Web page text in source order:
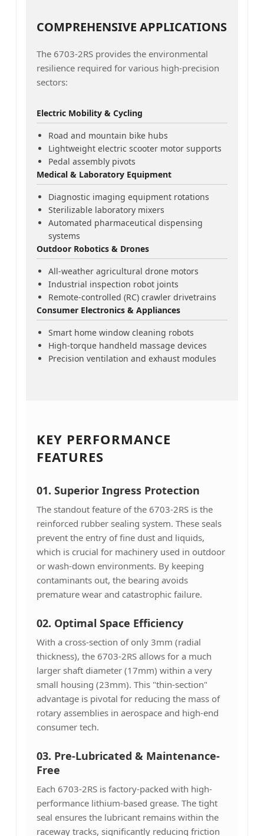
COMPREHENSIVE APPLICATIONS
The 6703-2RS provides the environmental
resilience required for various high-precision
sectors:
Electric Mobility & Cycling
Road and mountain bike hubs
Lightweight electric scooter motor supports
Pedal assembly pivots
Medical & Laboratory Equipment
Diagnostic imaging equipment rotations
Sterilizable laboratory mixers
Automated pharmaceutical dispensing
systems
Outdoor Robotics & Drones
All-weather agricultural drone motors
Industrial inspection robot joints
Remote-controlled (RC) crawler drivetrains
Consumer Electronics & Appliances
Smart home window cleaning robots
High-torque handheld massage devices
Precision ventilation and exhaust modules
KEY PERFORMANCE
FEATURES
01. Superior Ingress Protection
The standout feature of the 6703-2RS is the
reinforced rubber sealing system. These seals
prevent the entry of fine dust and liquids,
which is crucial for machinery used in outdoor
or wash-down environments. By keeping
contaminants out, the bearing avoids
premature wear and catastrophic failure.
02. Optimal Space Efficiency
With a cross-section of only 3mm (radial
thickness), the 6703-2RS allows for a much
larger shaft diameter (17mm) within a very
small housing (23mm). This "thin-section"
advantage is pivotal for reducing the mass of
rotary assemblies in aerospace and high-end
consumer tech.
03. Pre-Lubricated & Maintenance-
Free
Each 6703-2RS is factory-packed with high-
performance lithium-based grease. The tight
seal ensures the lubricant remains within the
raceway tracks, significantly reducing friction